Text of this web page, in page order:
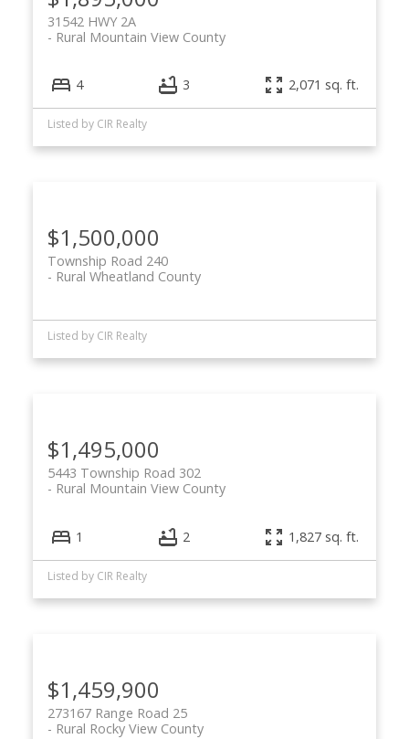
31542 HWY 2A
Rural Mountain View County
4 3 2,071 sq. ft.
Listed by CIR Realty
$1,500,000
Township Road 240
Rural Wheatland County
Listed by CIR Realty
$1,495,000
5443 Township Road 302
Rural Mountain View County
1 2 1,827 sq. ft.
Listed by CIR Realty
$1,459,900
273167 Range Road 25
Rural Rocky View County